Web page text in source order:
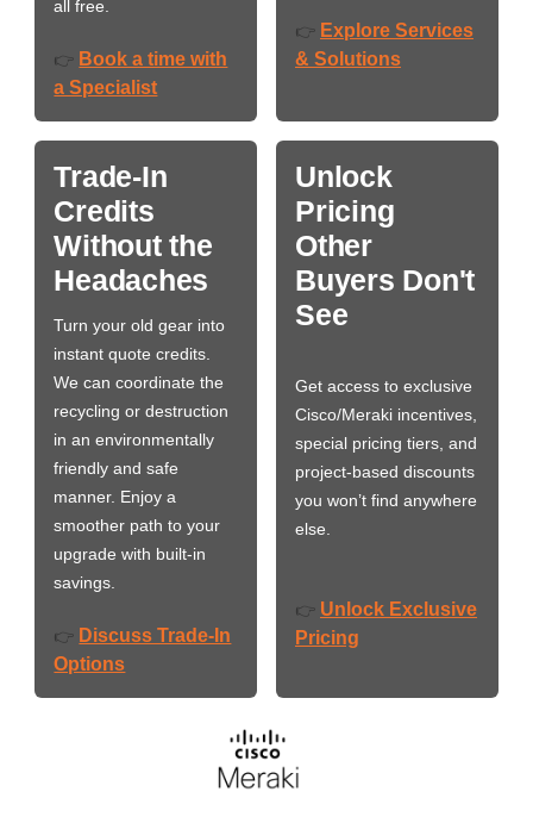
all free.
👉 Book a time with
a Specialist
👉 Explore Services
& Solutions
Trade-In
Credits
Without the
Headaches
Turn your old gear into
instant quote credits.
We can coordinate the
recycling or destruction
in an environmentally
friendly and safe
manner. Enjoy a
smoother path to your
upgrade with built-in
savings.
👉 Discuss Trade-In
Options
Unlock
Pricing
Other
Buyers Don't
See
Get access to exclusive
Cisco/Meraki incentives,
special pricing tiers, and
project-based discounts
you won’t find anywhere
else.
👉 Unlock Exclusive
Pricing